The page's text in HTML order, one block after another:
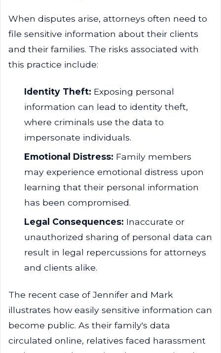
When disputes arise, attorneys often need to
file sensitive information about their clients
and their families. The risks associated with
this practice include:
Identity Theft: Exposing personal
information can lead to identity theft,
where criminals use the data to
impersonate individuals.
Emotional Distress: Family members
may experience emotional distress upon
learning that their personal information
has been compromised.
Legal Consequences: Inaccurate or
unauthorized sharing of personal data can
result in legal repercussions for attorneys
and clients alike.
The recent case of Jennifer and Mark
illustrates how easily sensitive information can
become public. As their family's data
circulated online, relatives faced harassment